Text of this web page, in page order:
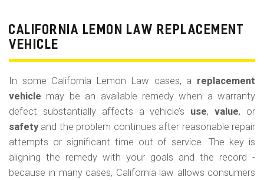
CALIFORNIA LEMON LAW REPLACEMENT
VEHICLE
In some California Lemon Law cases, a replacement
vehicle may be an available remedy when a warranty
defect substantially affects a vehicle’s use,value, or
safetyand the problem continues after reasonable repair
attempts or significant time out of service. The key is
aligning the remedy with your goals and the record -
because in many cases, California law allows consumers